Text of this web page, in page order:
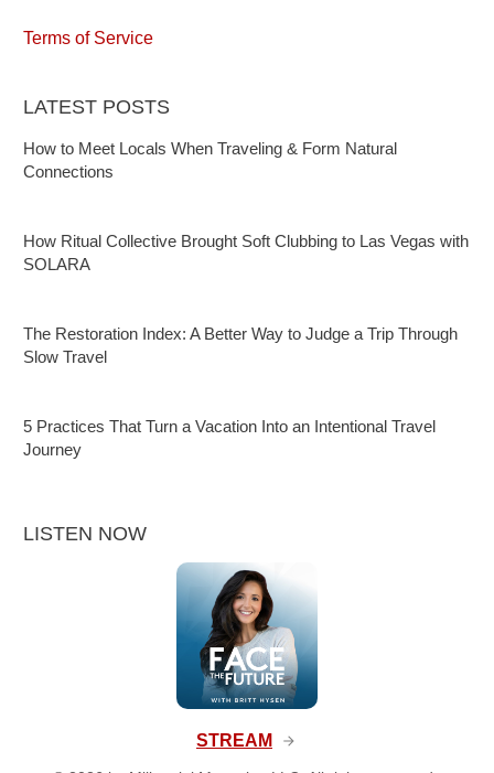
Terms of Service
LATEST POSTS
How to Meet Locals When Traveling & Form Natural
Connections
How Ritual Collective Brought Soft Clubbing to Las Vegas with
SOLARA
The Restoration Index: A Better Way to Judge a Trip Through
Slow Travel
5 Practices That Turn a Vacation Into an Intentional Travel
Journey
LISTEN NOW
STREAM